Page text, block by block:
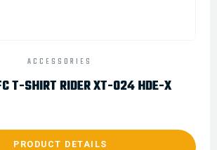
ACCESSORIES
T-SHIRT RIDER XT-024 HDE-X
PRODUCT DETAILS